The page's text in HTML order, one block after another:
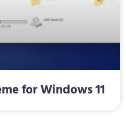
for Windows 11